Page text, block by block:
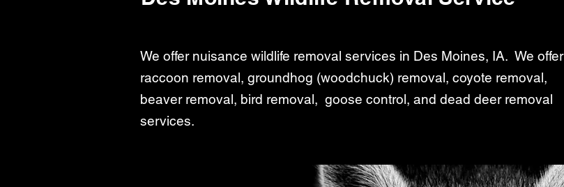
We offer nuisance wildlife removal services in Des Moines, IA. We offer
raccoon removal, groundhog (woodchuck) removal, coyote removal,
beaver removal, bird removal, goose control, and dead deer removal
services.